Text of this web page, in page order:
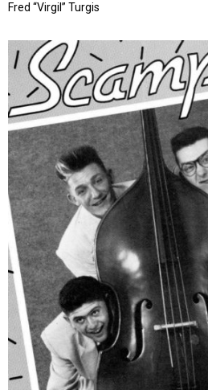
Fred “Virgil” Turgis